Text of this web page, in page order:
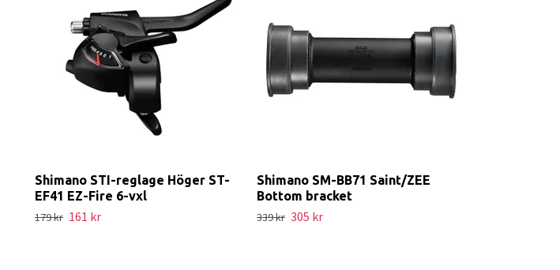
Shimano STI-reglage Höger ST-
EF41 EZ-Fire 6-vxl
179 kr 161 kr
Shimano SM-BB71 Saint/ZEE
Bottom bracket
339 kr 305 kr